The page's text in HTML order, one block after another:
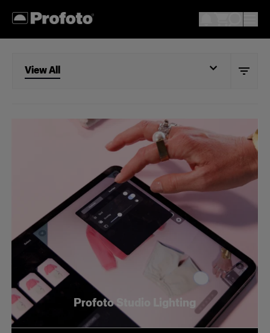
View All
Studio
Retail
Wholesale
Fashion
Profoto Studio Lighting